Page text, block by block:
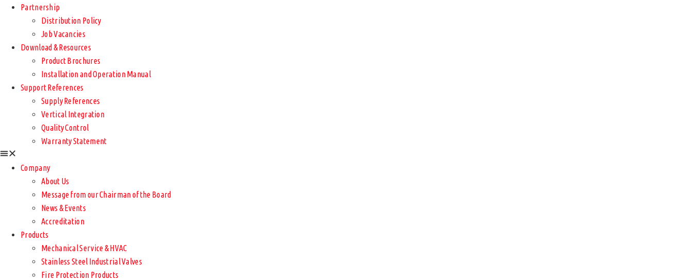
Partnership
Distribution Policy
Job Vacancies
Download & Resources
Product Brochures
Installation and Operation Manual
Support References
Supply References
Vertical Integration
Quality Control
Warranty Statement
Company
About Us
Message from our Chairman of the Board
News & Events
Accreditation
Products
Mechanical Service & HVAC
Stainless Steel Industrial Valves
Fire Protection Products